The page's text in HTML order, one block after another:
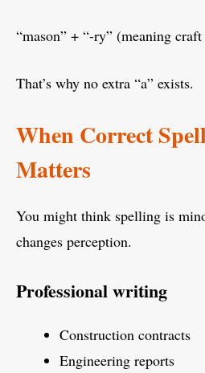
“mason” + “-ry” (meaning
That’s why no extra “a” exists.
When Correct
Matters
You might think spelling is
changes perception.
Professional writing
Construction contracts
Engineering reports